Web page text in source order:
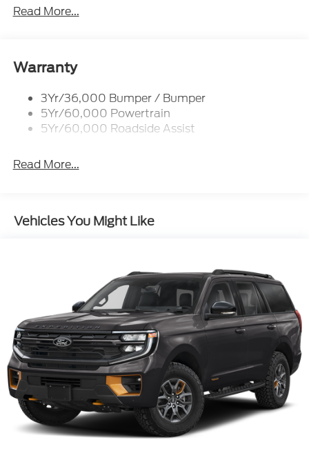
Rear Int Wiper/Wash/Dfrst
Taillamps-Led
Read More...
Warranty
3Yr/36,000 Bumper / Bumper
5Yr/60,000 Powertrain
5Yr/60,000 Roadside Assist
Read More...
Vehicles You Might Like